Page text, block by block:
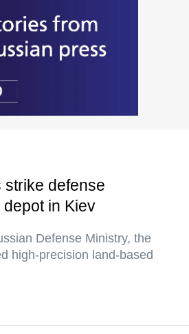
defense
in Kiev
Defense Ministry, the
high-precision land-based